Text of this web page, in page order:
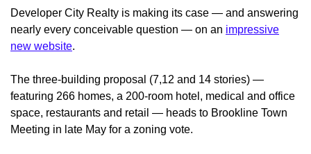
Developer City Realty is making its case — and answering
nearly every conceivable question — on an impressive
new website.
The three-building proposal (7,12 and 14 stories) —
featuring 266 homes, a 200-room hotel, medical and office
space, restaurants and retail — heads to Brookline Town
Meeting in late May for a zoning vote.